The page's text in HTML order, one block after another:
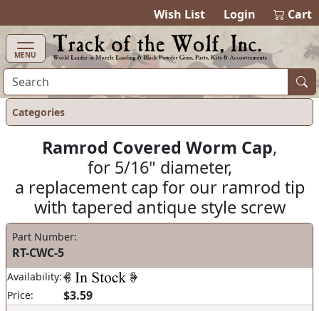
Wish List Login Cart
MENU
Categories
Ramrod Covered Worm Cap,
for 5/16" diameter,
a replacement cap for our ramrod tip
with tapered antique style screw
Part Number:
RT-CWC-5
Availability:
Price:
$3.59